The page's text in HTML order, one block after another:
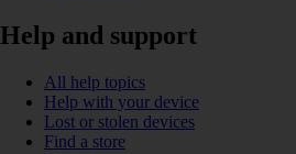
Help and support
All help topics
Help with your device
Lost or stolen devices
Find a store